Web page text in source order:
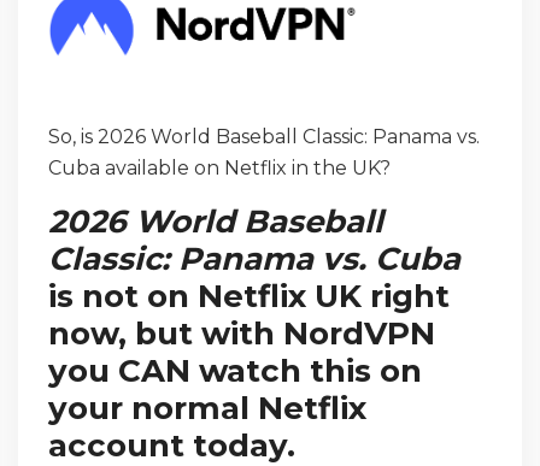
So, is 2026 World Baseball Classic: Panama vs.
Cuba available on Netflix in the UK?
2026 World Baseball
Classic: Panama vs. Cuba
is not on Netflix UK right
now, but with NordVPN
you CAN watch this on
your normal Netflix
account today.